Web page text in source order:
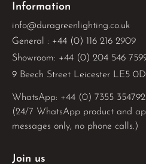
Information
info@duragreenlighting.co.uk
General : +44 (0) 116 216 2909
Showroom: +44 (0) 204 546
9 Beech Street Leicester LE5
WhatsApp: +44 (0) 7355 354792
(24/7 WhatsApp product and
messages only, no phone calls.)
Join us